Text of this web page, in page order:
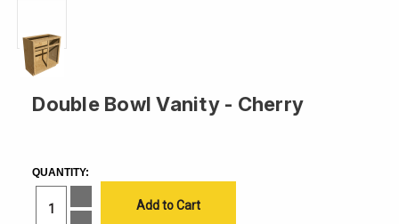
Double Bowl Vanity - Cherry
STOCK:
QUANTITY:
Quantity